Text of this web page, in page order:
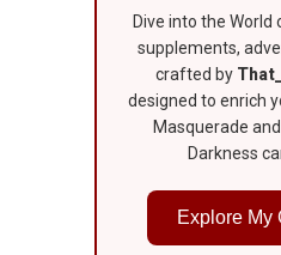
Dive into the World
supplements,
crafted by
designed to enrich
Masquerade
Darkness
Explore My